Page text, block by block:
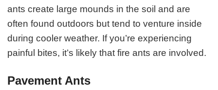
ants create large mounds in the soil and are
often found outdoors but tend to venture inside
during cooler weather. If you’re experiencing
painful bites, it’s likely that fire ants are involved.
Pavement Ants